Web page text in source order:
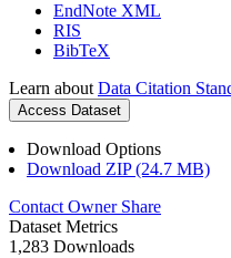
EndNote XML
RIS
BibTeX
Learn about Data Citation
Access Dataset
Download Options
Download ZIP (24.7 MB)
Contact Owner Share
Dataset Metrics
1,283 Downloads